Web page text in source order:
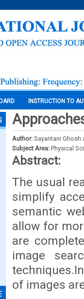
INSTRUCTION TO
Author: Sayantani Ghosh
Subject Area: Physical
Abstract:
The usual
simplify
semantic
allow for
are
image
of images